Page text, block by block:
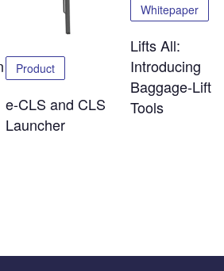
Product
e-CLS and CLS
Launcher
Whitepaper
Lifts All:
Introducing
Baggage-
Tools